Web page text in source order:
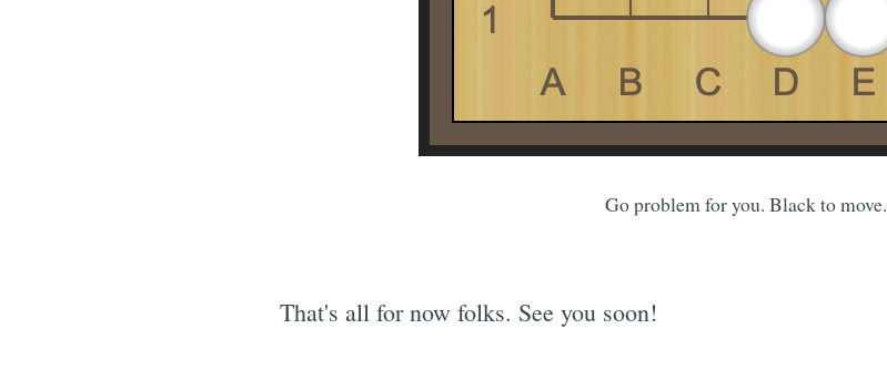
Go problem for you. Black to move.
That's all for now folks. See you soon!